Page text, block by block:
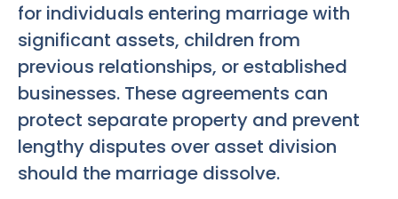
for individuals entering marriage with
significant assets, children from
previous relationships, or established
businesses. These agreements can
protect separate property and prevent
lengthy disputes over asset division
should the marriage dissolve.